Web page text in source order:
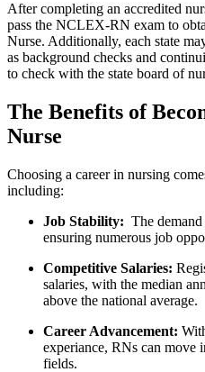
After completing an accredited
pass​ the NCLEX-RN exam to
Nurse. Additionally, ⁣each state
as background checks and
to check with the ‍state board of
The Benefits of
Nurse
Choosing a career in nursing
including:
Job Stability:
The
ensuring ‍numerous job
Competitive Salaries:
salaries, with the median
above the⁤ national average.
Career Advancement:
experiance, ‌RNs can move
⁢fields.